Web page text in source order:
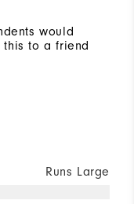
would
this to a friend
Runs Large